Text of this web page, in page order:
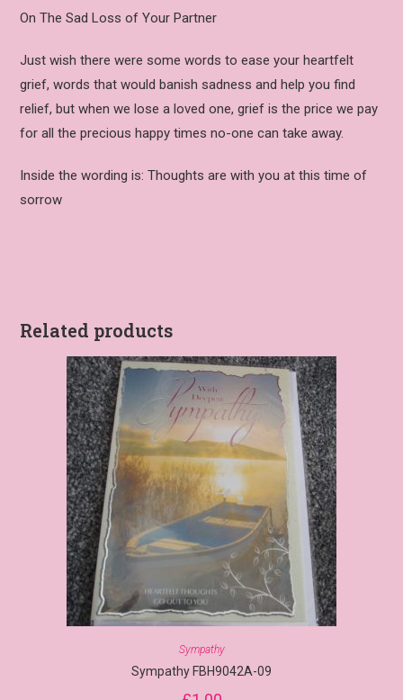
On The Sad Loss of Your Partner
Just wish there were some words to ease your heartfelt
grief, words that would banish sadness and help you find
relief, but when we lose a loved one, grief is the price we pay
for all the precious happy times no-one can take away.
Inside the wording is: Thoughts are with you at this time of
sorrow
Related products
Sympathy
Sympathy FBH9042A-09